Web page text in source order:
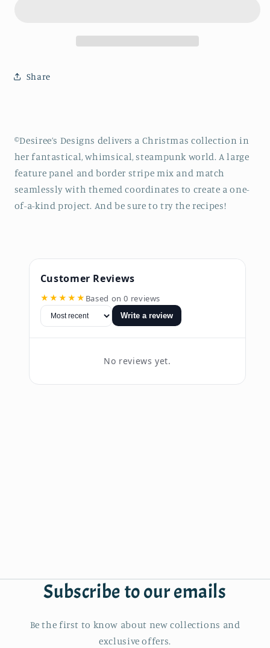
Yard
Share
©Desiree’s Designs delivers a Christmas collection in
her fantastical, whimsical, steampunk world. A large
feature panel and border stripe mix and match
seamlessly with themed coordinates to create a one-
of-a-kind project. And be sure to try the recipes!
Customer Reviews
★★★★★ Based on 0 reviews
Write a review
No reviews yet.
Subscribe to our emails
Be the first to know about new collections and
exclusive offers.